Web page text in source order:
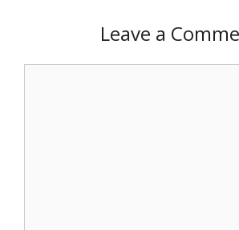
Leave a